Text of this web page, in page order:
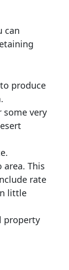
can
produce
some very
This
rate
little
property